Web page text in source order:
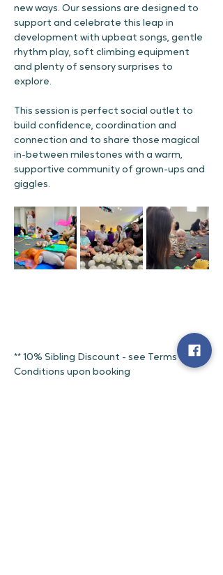
new ways. Our sessions are designed to
support and celebrate this leap in
development with upbeat songs, gentle
rhythm play, soft climbing equipment
and plenty of sensory surprises to
explore.
This session is perfect social outlet to
build confidence, coordination and
connection and to share those magical
in-between milestones with a warm,
supportive community of grown-ups and
giggles.
** 10% Sibling Discount - see Terms and
Conditions upon booking